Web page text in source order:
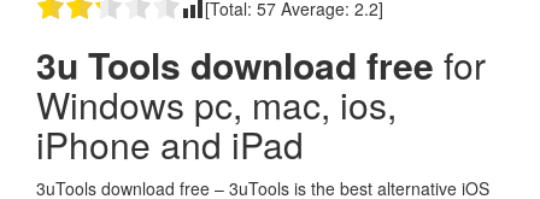
[Total: 57 Average: 2.2]
3u Tools download free for
Windows pc, mac, ios,
iPhone and iPad
3uTools download free – 3uTools is the best alternative iOS